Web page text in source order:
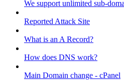
We support unlimited sub-
Reported Attack Site
What is an A Record?
How does DNS work?
Main Domain change - cPanel